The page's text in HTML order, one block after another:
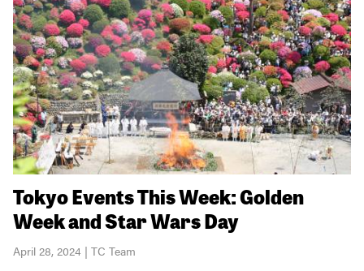
Tokyo Events This Week: Golden
Week and Star Wars Day
April 28, 2024 | TC Team